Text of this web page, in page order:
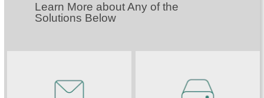
Learn More about Any of the
Solutions Below